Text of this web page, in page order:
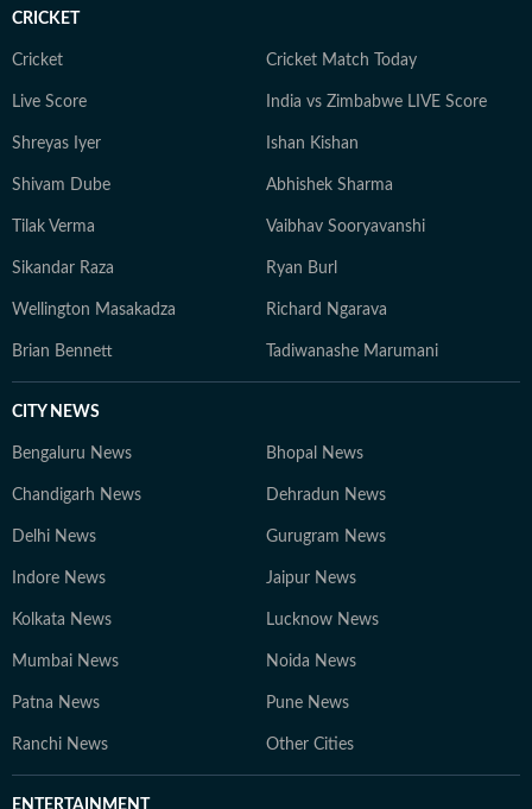
CRICKET
Cricket Cricket Match Today
Live Score India vs Zimbabwe LIVE Score
Shreyas Iyer Ishan Kishan
Shivam Dube Abhishek Sharma
Tilak Verma Vaibhav Sooryavanshi
Sikandar Raza Ryan Burl
Wellington Masakadza Richard Ngarava
Brian Bennett Tadiwanashe Marumani
CITY NEWS
Bengaluru News Bhopal News
Chandigarh News Dehradun News
Delhi News Gurugram News
Indore News Jaipur News
Kolkata News Lucknow News
Mumbai News Noida News
Patna News Pune News
Ranchi News Other Cities
ENTERTAINMENT